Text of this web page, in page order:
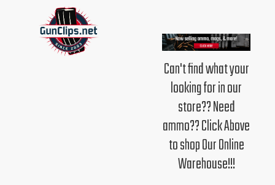
Can't find what your
looking for in our
store?? Need
ammo?? Click Above
to shop Our Online
Warehouse!!!